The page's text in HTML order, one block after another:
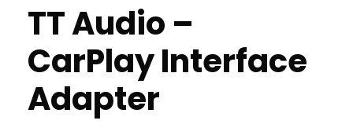
TT Audio –
CarPlay Interface
Adapter